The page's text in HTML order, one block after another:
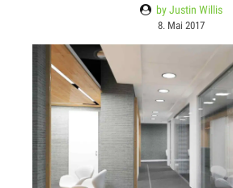
by Justin Willis
8. Mai 2017